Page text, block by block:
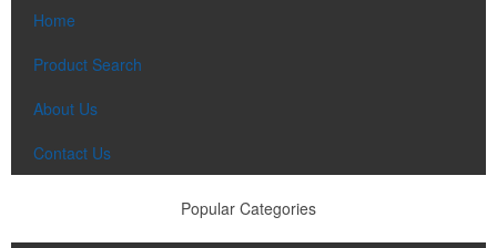
Home
Product Search
About Us
Contact Us
Popular Categories